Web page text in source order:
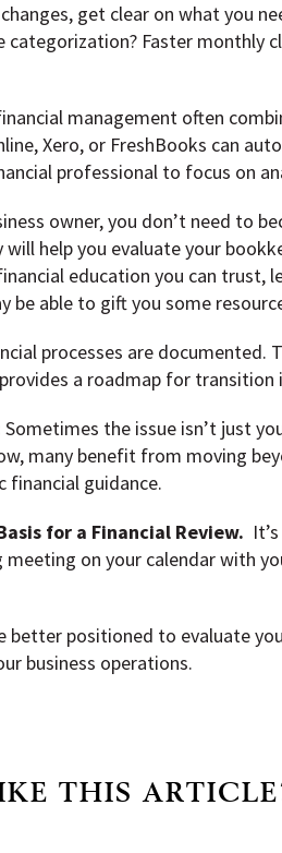
get clear on what you
Faster monthly
management often
Xero, or FreshBooks can
professional to focus on
owner, you don’t need to
help you evaluate your
education you can trust,
be able to gift you some
processes are
a roadmap for transition
Sometimes the issue isn’t just
many benefit from moving
financial guidance.
for a Financial Review.
on your calendar with
better positioned to evaluate
business operations.
THIS